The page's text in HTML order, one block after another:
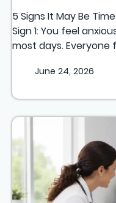
5 Signs It May Be
Sign 1: You feel
most days. Everyone
June 24, 2026